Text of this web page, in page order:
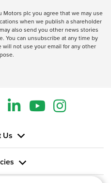
Motors plc you agree that we may use
when we publish a shareholder
also send you other news stories
You can unsubscribe at any time by
not use your email for any other
Us